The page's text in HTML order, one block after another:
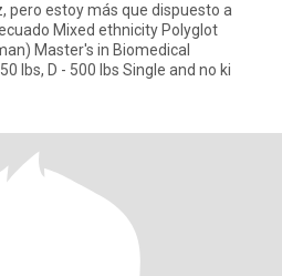
pero estoy más que dispuesto a
Polyglot
Master's in Biomedical
Engineering B - 340 lbs, S - 450 lbs, D - 500 lbs Single and no ki